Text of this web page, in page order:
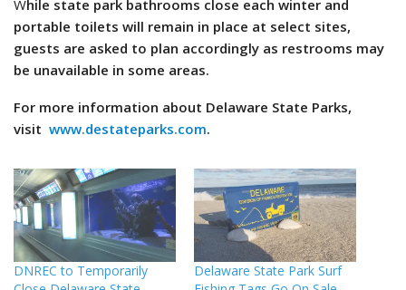
While state park bathrooms close each winter and
portable toilets will remain in place at select sites,
guests are asked to plan accordingly as restrooms may
be unavailable in some areas.
For more information about Delaware State Parks,
visit www.destateparks.com.
DNREC to Temporarily
Delaware State Park Surf